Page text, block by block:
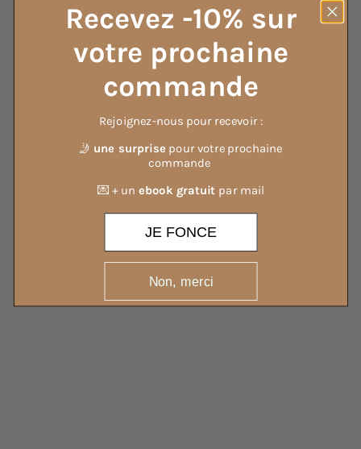
ALL OUR DETERGENTS
Recevez -10% sur
votre prochaine
commande
Rejoignez-nous pour recevoir :
🤳 une surprise pour votre prochaine
commande
💌 + un ebook gratuit par mail
JE FONCE
Non, merci